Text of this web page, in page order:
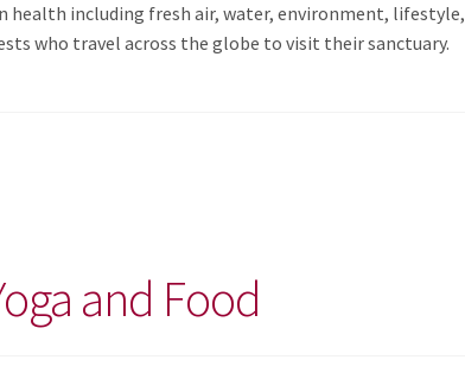
health including fresh air, water, environment, lifestyle,
who travel across the globe to visit their sanctuary.
and Food